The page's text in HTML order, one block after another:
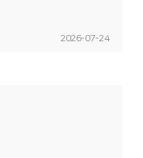
2026-07-24